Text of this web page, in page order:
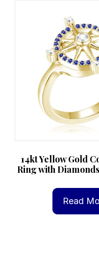
14kt Yellow Gold
Ring with
Read